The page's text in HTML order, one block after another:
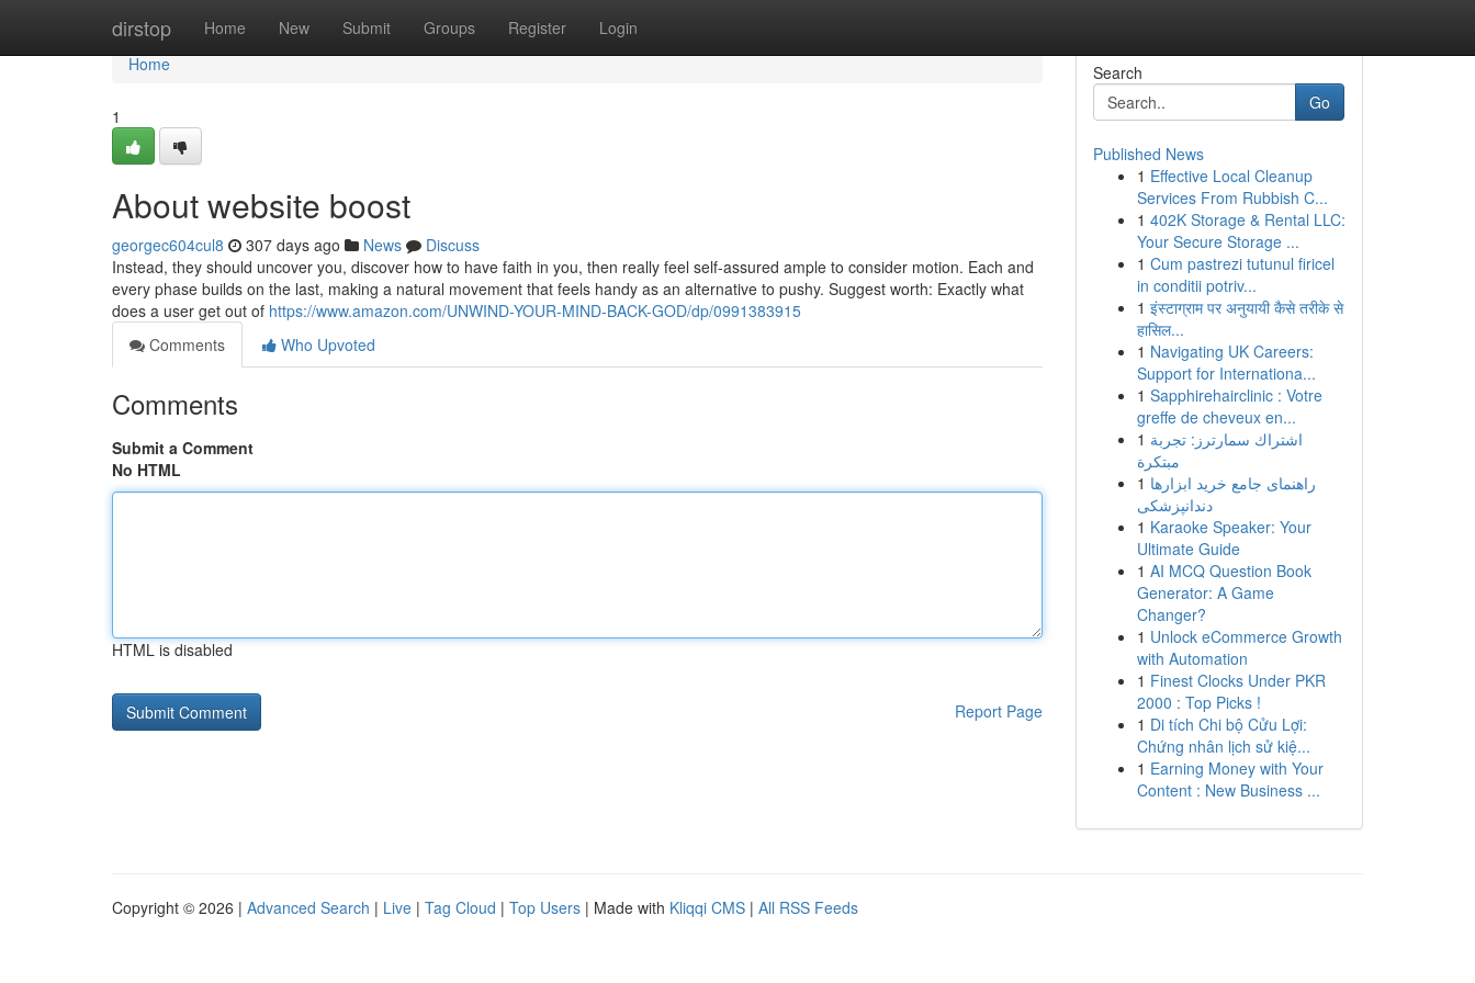
dirstop Home New Submit Groups Register Login
Home
Home
1
About website boost
georgec604cul8 307 days ago News
Discuss
Instead, they should uncover you, discover how to have faith in you, then really feel self-assured ample to consider motion. Each and
every phase builds on the last, making a natural movement that feels handy as an alternative to pushy. Suggest worth: Exactly what
does a user get out of https://www.amazon.com/UNWIND-YOUR-MIND-BACK-GOD/dp/0991383915
Comments
Who Upvoted
Comments
Submit a Comment
No HTML
HTML is disabled
Report Page
Search
Go
Published News
1 Effective Local Cleanup
Services From Rubbish C...
1 402K Storage & Rental LLC:
Your Secure Storage ...
1 Cum pastrezi tutunul firicel
in conditii potriv...
1 इंस्टाग्राम पर अनुयायी कैसे तरीके से
हासिल...
1 Navigating UK Careers:
Support for Internationa...
1 Sapphirehairclinic : Votre
greffe de cheveux en...
1 اشتراك سمارترز: تجربة
مبتكرة
1 راهنمای جامع خرید ابزارها
دندانپزشکی
1 Karaoke Speaker: Your
Ultimate Guide
1 AI MCQ Question Book
Generator: A Game
Changer?
1 Unlock eCommerce Growth
with Automation
1 Finest Clocks Under PKR
2000 : Top Picks !
1 Di tích Chi bộ Cửu Lợi:
Chứng nhân lịch sử kiệ...
1 Earning Money with Your
Content : New Business ...
Copyright © 2026 | Advanced Search | Live | Tag Cloud | Top Users | Made with Kliqqi CMS | All RSS Feeds